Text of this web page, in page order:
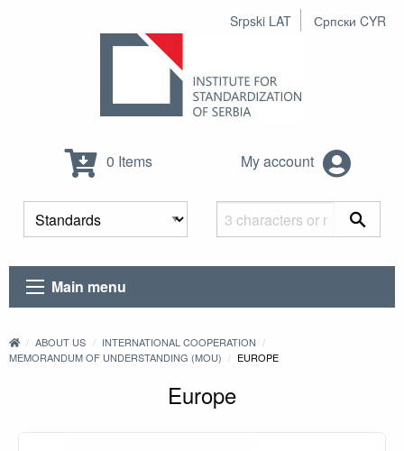
Srpski LAT Српски CYR
0 Items My account
Main menu
ABOUT US
INTERNATIONAL COOPERATION
MEMORANDUM OF UNDERSTANDING (MOU)
EUROPE
Europe